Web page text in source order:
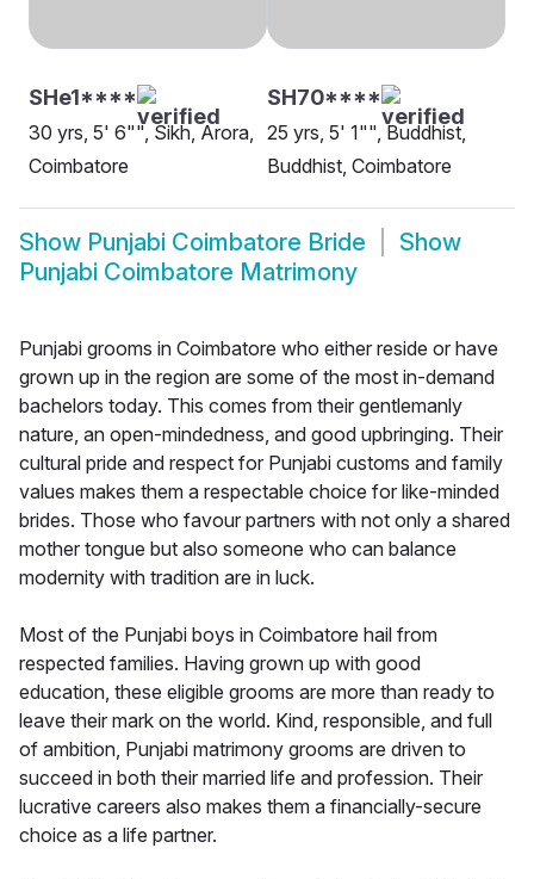
SHe1****
30 yrs, 5' 6"", Sikh, Arora,
Coimbatore
SH70****
25 yrs, 5' 1"", Buddhist,
Buddhist, Coimbatore
Show Punjabi Coimbatore Bride
Show
Punjabi Coimbatore Matrimony
Punjabi grooms in Coimbatore who either reside or have
grown up in the region are some of the most in-demand
bachelors today. This comes from their gentlemanly
nature, an open-mindedness, and good upbringing. Their
cultural pride and respect for Punjabi customs and family
values makes them a respectable choice for like-minded
brides. Those who favour partners with not only a shared
mother tongue but also someone who can balance
modernity with tradition are in luck.
Most of the Punjabi boys in Coimbatore hail from
respected families. Having grown up with good
education, these eligible grooms are more than ready to
leave their mark on the world. Kind, responsible, and full
of ambition, Punjabi matrimony grooms are driven to
succeed in both their married life and profession. Their
lucrative careers also makes them a financially-secure
choice as a life partner.